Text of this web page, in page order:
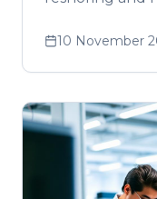
10 November